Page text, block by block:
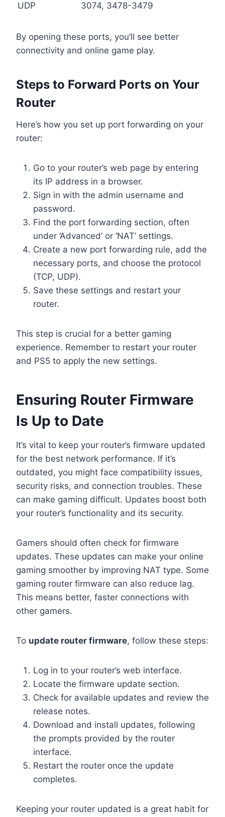
UDP
3074, 3478-3479
By opening these ports, you’ll see better
connectivity and online game play.
Steps to Forward Ports on Your
Router
Here’s how you set up port forwarding on your
router:
Go to your router’s web page by entering
its IP address in a browser.
Sign in with the admin username and
password.
Find the port forwarding section, often
under ‘Advanced’ or ‘NAT’ settings.
Create a new port forwarding rule, add the
necessary ports, and choose the protocol
(TCP, UDP).
Save these settings and restart your
router.
This step is crucial for a better gaming
experience. Remember to restart your router
and PS5 to apply the new settings.
Ensuring Router Firmware
Is Up to Date
It’s vital to keep your router’s firmware updated
for the best network performance. If it’s
outdated, you might face compatibility issues,
security risks, and connection troubles. These
can make gaming difficult. Updates boost both
your router’s functionality and its security.
Gamers should often check for firmware
updates. These updates can make your online
gaming smoother by improving NAT type. Some
gaming router firmware can also reduce lag.
This means better, faster connections with
other gamers.
To update router firmware, follow these steps:
Log in to your router’s web interface.
Locate the firmware update section.
Check for available updates and review the
release notes.
Download and install updates, following
the prompts provided by the router
interface.
Restart the router once the update
completes.
Keeping your router updated is a great habit for